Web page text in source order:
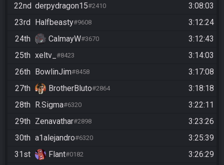
22nd derpydragon15#2410
3:08:03
23rd Halfbeasty#9608
3:12:24
24th
CalmayW#3670
3:12:43
25th xeltv_ #8423
3:14:03
26th BowlinJim#8458
3:17:08
27th
BrotherBluto#2864
3:18:18
28th R.Sigma#6320
3:22:11
29th Zenavathar#2898
3:23:26
30th a1alejandro#6320
3:25:39
31st
Flant#0182
3:26:29